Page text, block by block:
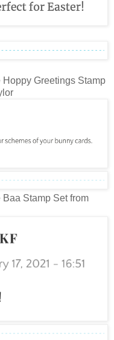
Hoppy Greetings Stamp
Baa Stamp Set from